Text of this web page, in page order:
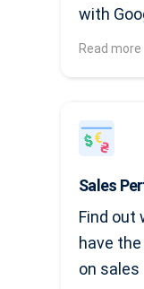
with
Read more
Sales
Find out
have
on sales